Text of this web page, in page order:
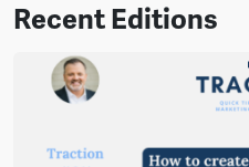
Recent Editions